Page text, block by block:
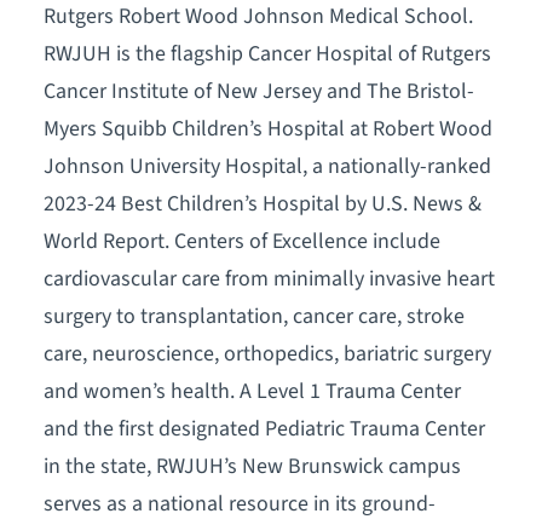
Rutgers Robert Wood Johnson Medical School.
RWJUH is the flagship Cancer Hospital of Rutgers
Cancer Institute of New Jersey and The Bristol-
Myers Squibb Children’s Hospital at Robert Wood
Johnson University Hospital, a nationally-ranked
2023-24 Best Children’s Hospital by U.S. News &
World Report. Centers of Excellence include
cardiovascular care from minimally invasive heart
surgery to transplantation, cancer care, stroke
care, neuroscience, orthopedics, bariatric surgery
and women’s health. A Level 1 Trauma Center
and the first designated Pediatric Trauma Center
in the state, RWJUH’s New Brunswick campus
serves as a national resource in its ground-